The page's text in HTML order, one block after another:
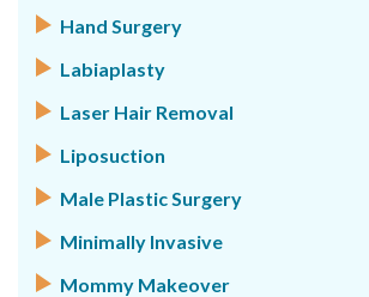
Hand Surgery
Labiaplasty
Laser Hair Removal
Liposuction
Male Plastic Surgery
Minimally Invasive
Mommy Makeover